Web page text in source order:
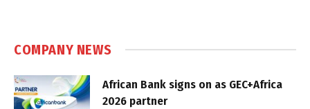
COMPANY NEWS
African Bank signs on as GEC+Africa
2026 partner